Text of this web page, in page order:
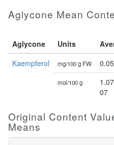
Aglycone Mean
Aglycone Units
Kaempferol
mg/100 g FW 0.05
mol/100 g
07
Original Content
Means